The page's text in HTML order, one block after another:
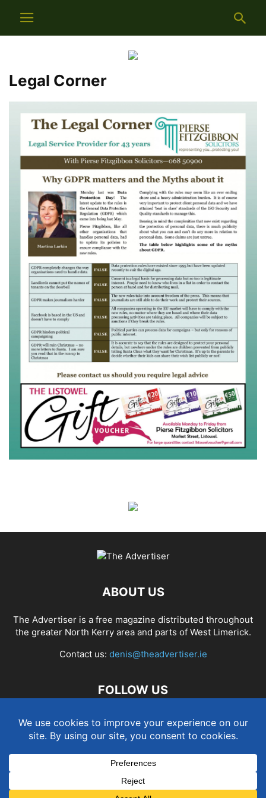
Legal Corner
ABOUT US
The Advertiser is a free magazine distributed throughout
the greater North Kerry area and parts of West Limerick.
Contact us: denis@theadvertiser.ie
FOLLOW US
Privacy and Cookies Policy